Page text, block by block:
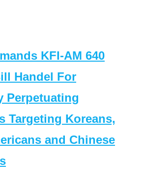
KFI-AM 640
Handel For
Perpetuating
Targeting Koreans,
and Chinese